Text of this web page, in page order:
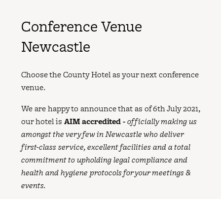
Conference Venue
Newcastle
Choose the County Hotel as your next conference
venue.
We are happy to announce that as of 6th July 2021,
our hotel is AIM accredited - officially making us
amongst the very few in Newcastle who deliver
first-class service, excellent facilities and a total
commitment to upholding legal compliance and
health and hygiene protocols for your meetings &
events.